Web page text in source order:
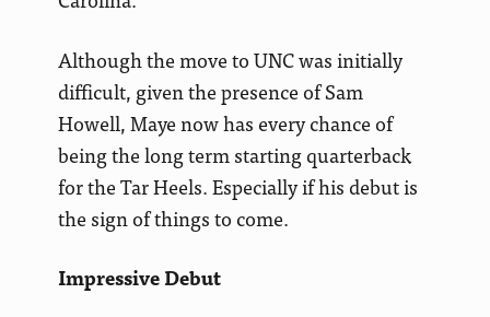
Although the move to UNC was initially
difficult, given the presence of Sam
Howell, Maye now has every chance of
being the long term starting quarterback
for the Tar Heels. Especially if his debut is
the sign of things to come.
Impressive Debut